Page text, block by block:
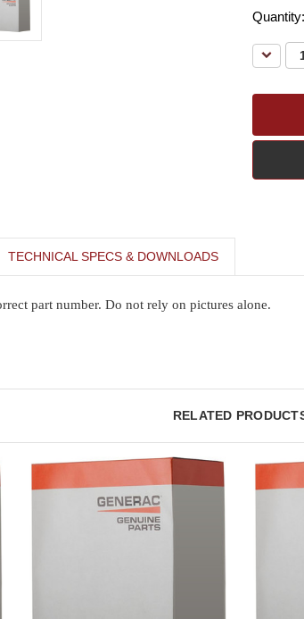
Quantity:
TECHNICAL SPECS & DOWNLOADS
part number. Do not rely on pictures alone.
RELATED